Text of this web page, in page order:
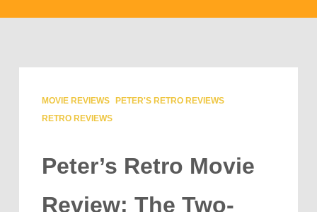
MOVIE REVIEWS
PETER'S RETRO REVIEWS
RETRO REVIEWS
Peter’s Retro Movie
Review: The Two-